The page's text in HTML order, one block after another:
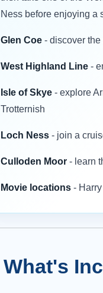
Ness before enjoying a
Glen Coe - discover
West Highland Line -
Isle of Skye - explore
Trotternish
Loch Ness - join a
Culloden Moor - learn
Movie locations -
What's